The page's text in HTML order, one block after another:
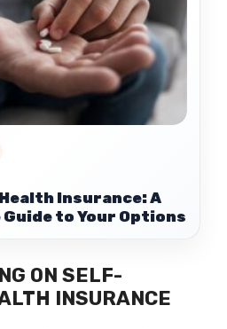
Insurance: A
to Your Options
ON SELF-
INSURANCE